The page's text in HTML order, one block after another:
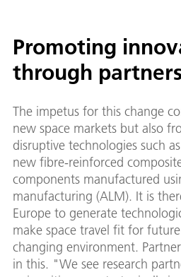
Promoting
through
The impetus for this change
new space markets but also
disruptive technologies such
new fibre-reinforced
components manufactured
manufacturing (ALM). It is
Europe to generate
make space travel fit for
changing environment.
in this. "We see research